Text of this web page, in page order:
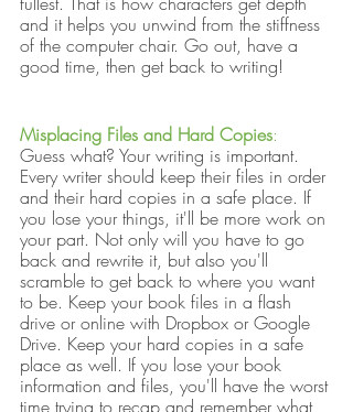
and it helps you unwind from the stiffness
of the computer chair. Go out, have a
good time, then get back to writing!
Misplacing Files and Hard Copies:
Guess what? Your writing is important.
Every writer should keep their files in order
and their hard copies in a safe place. If
you lose your things, it'll be more work on
your part. Not only will you have to go
back and rewrite it, but also you'll
scramble to get back to where you want
to be. Keep your book files in a flash
drive or online with Dropbox or Google
Drive. Keep your hard copies in a safe
place as well. If you lose your book
information and files, you'll have the worst
time trying to recap and remember what